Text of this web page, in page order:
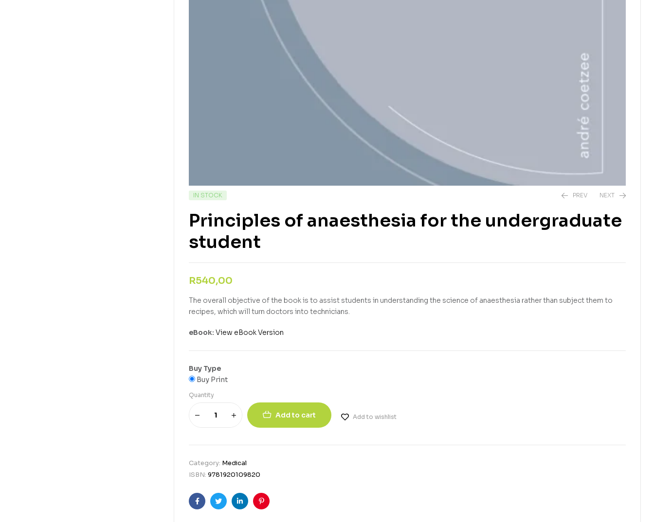
IN STOCK PREV NEXT
Principles of anaesthesia for the undergraduate
student
R540,00
The overall objective of the book is to assist students in understanding the science of anaesthesia rather than subject them to
recipes, which will turn doctors into technicians.
eBook: View eBook Version
Buy Type
Buy Print
Quantity
Add to cart Add to wishlist
Category: Medical
ISBN: 9781920109820
FacebookTwitterLinkedinPinterest